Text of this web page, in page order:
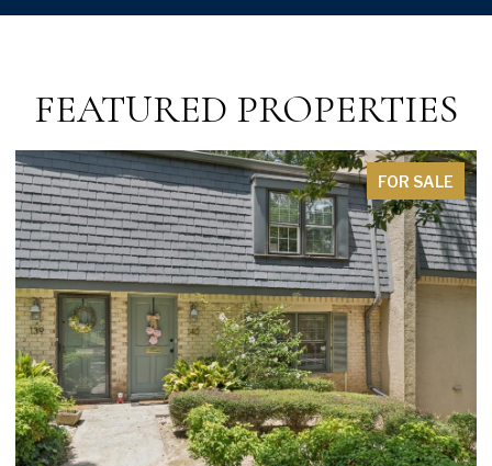
FEATURED PROPERTIES
FOR SALE